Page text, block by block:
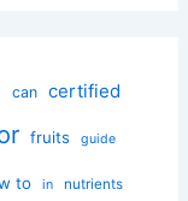
can certified
fruits guide
to in nutrients